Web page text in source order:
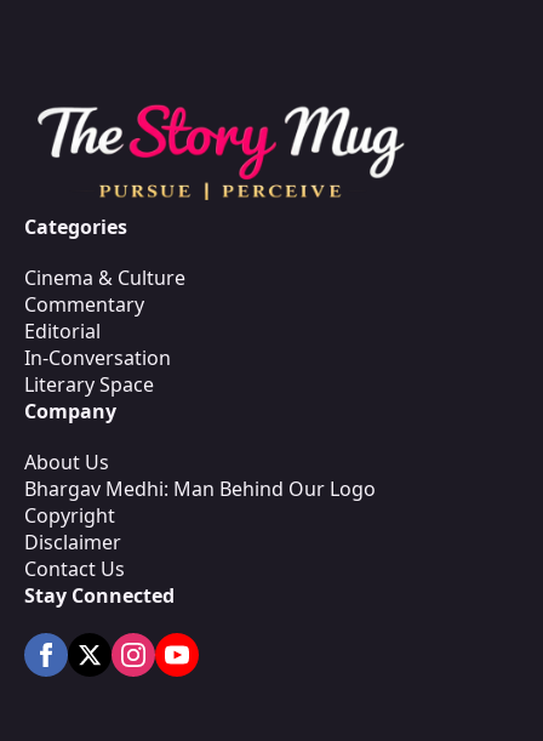
Categories
Cinema & Culture
Commentary
Editorial
In-Conversation
Literary Space
Company
About Us
Bhargav Medhi: Man Behind Our Logo
Copyright
Disclaimer
Contact Us
Stay Connected